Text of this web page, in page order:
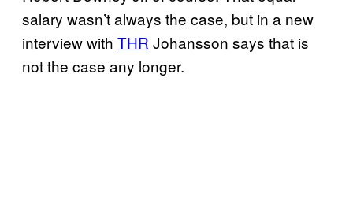
salary wasn’t always the case, but in a new
interview with THR Johansson says that is
not the case any longer.